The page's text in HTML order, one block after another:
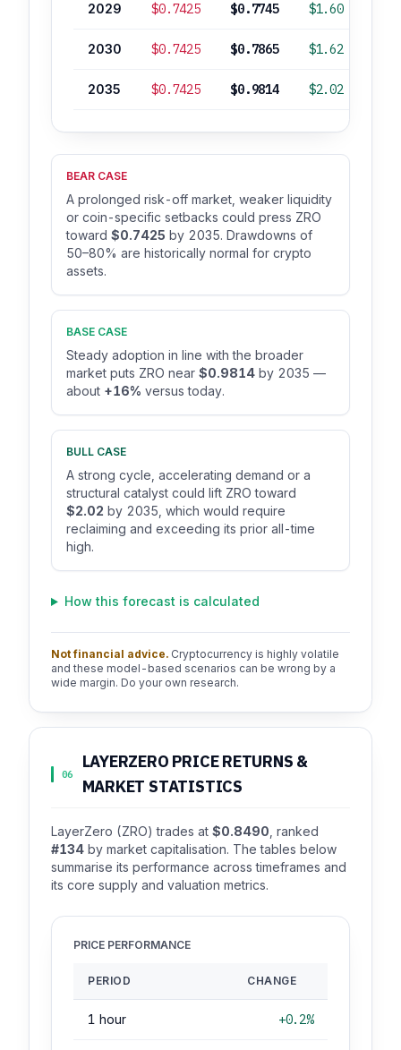
2029 $0.7425 $0.7745 $1.60
2030 $0.7425 $0.7865 $1.62
2035 $0.7425 $0.9814 $2.02
BEAR CASE
A prolonged risk-off market, weaker liquidity
or coin-specific setbacks could press ZRO
toward $0.7425 by 2035. Drawdowns of
50–80% are historically normal for crypto
assets.
BASE CASE
Steady adoption in line with the broader
market puts ZRO near $0.9814 by 2035 —
about +16% versus today.
BULL CASE
A strong cycle, accelerating demand or a
structural catalyst could lift ZRO toward
$2.02 by 2035, which would require
reclaiming and exceeding its prior all-time
high.
How this forecast is calculated
Not financial advice. Cryptocurrency is highly volatile
and these model-based scenarios can be wrong by a
wide margin. Do your own research.
06
LAYERZERO PRICE RETURNS &
MARKET STATISTICS
LayerZero (ZRO) trades at $0.8490 , ranked
#134 by market capitalisation. The tables below
summarise its performance across timeframes and
its core supply and valuation metrics.
PRICE PERFORMANCE
PERIOD CHANGE
1 hour +0.2%